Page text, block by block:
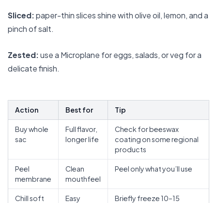
Sliced:paper-thin slices shine with olive oil, lemon, and a
pinch of salt.
Zested:use a Microplane for eggs, salads, or veg for a
delicate finish.
Action Best for Tip
Buy whole
sac
Full flavor,
longer life
Check for beeswax
coating on some regional
products
Peel
membrane
Clean
mouthfeel
Peel only what you’ll use
Chill soft
Easy
Briefly freeze 10–15